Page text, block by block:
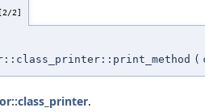
[2/2]
(
.